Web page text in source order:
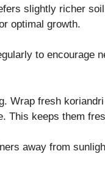
slightly richer
optimal growth.
to encourage
Wrap fresh
This keeps them
away from